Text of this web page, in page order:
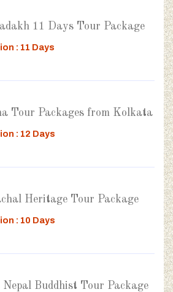
11 Days Tour Package
: 11 Days
Tour Packages from Kolkata
: 12 Days
Heritage Tour Package
: 10 Days
Nepal Buddhist Tour Package